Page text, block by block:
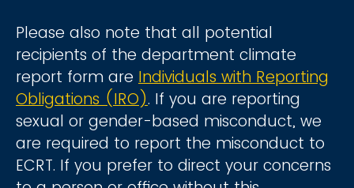
Please also note that all potential
recipients of the department climate
report form are Individuals with Reporting
Obligations (IRO). If you are reporting
sexual or gender-based misconduct, we
are required to report the misconduct to
ECRT. If you prefer to direct your concerns